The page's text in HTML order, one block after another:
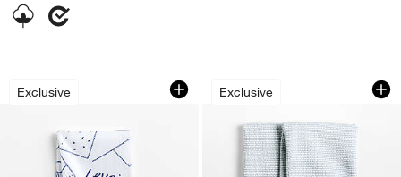
Exclusive
The "Libby" Organic Cotton Kitchen
Carousel showing item 1 through 1 of 4
Exclusive
Textured Terry
Carousel showing item 1 through